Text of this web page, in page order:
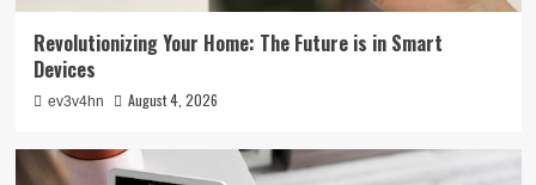
Revolutionizing Your Home: The Future is in Smart
Devices
ev3v4hn August 4, 2026